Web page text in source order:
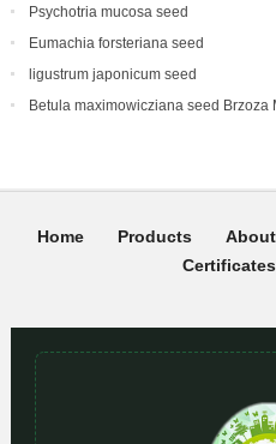
Psychotria mucosa seed
Eumachia forsteriana seed
ligustrum japonicum seed
Betula maximowicziana seed Brzoza
Home Products
Certificates